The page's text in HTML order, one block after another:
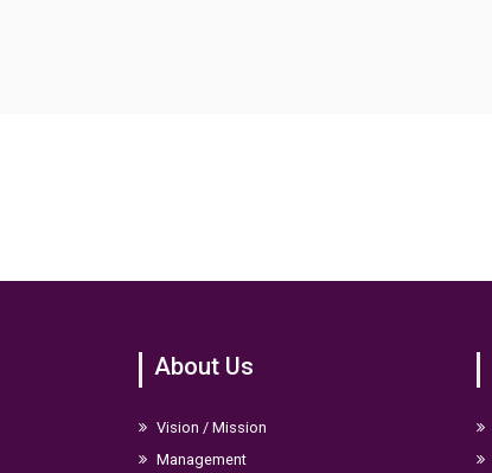
About Us
Vision / Mission
Management